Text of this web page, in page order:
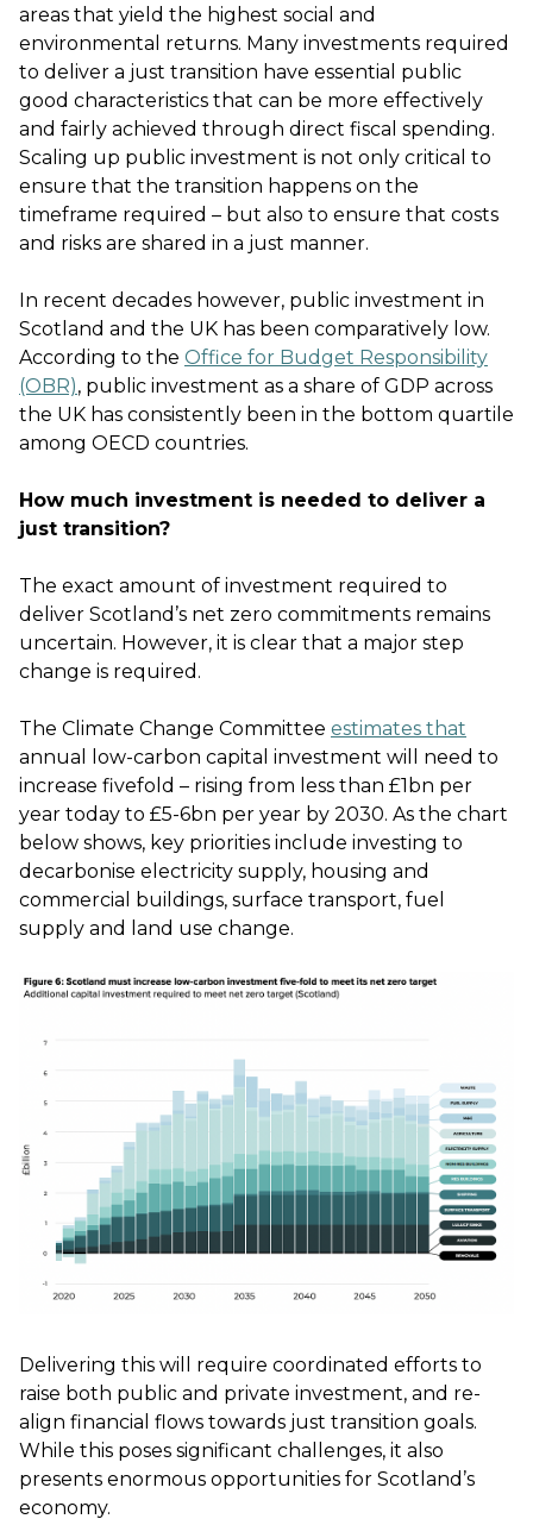
areas that yield the highest social and
environmental returns. Many investments required
to deliver a just transition have essential public
good characteristics that can be more effectively
and fairly achieved through direct fiscal spending.
Scaling up public investment is not only critical to
ensure that the transition happens on the
timeframe required – but also to ensure that costs
and risks are shared in a just manner.
In recent decades however, public investment in
Scotland and the UK has been comparatively low.
According to the Office for Budget Responsibility
(OBR), public investment as a share of GDP across
the UK has consistently been in the bottom quartile
among OECD countries.
How much investment is needed to deliver a
just transition?
The exact amount of investment required to
deliver Scotland’s net zero commitments remains
uncertain. However, it is clear that a major step
change is required.
The Climate Change Committee estimates that
annual low-carbon capital investment will need to
increase fivefold – rising from less than £1bn per
year today to £5-6bn per year by 2030. As the chart
below shows, key priorities include investing to
decarbonise electricity supply, housing and
commercial buildings, surface transport, fuel
supply and land use change.
Delivering this will require coordinated efforts to
raise both public and private investment, and re-
align financial flows towards just transition goals.
While this poses significant challenges, it also
presents enormous opportunities for Scotland’s
economy.